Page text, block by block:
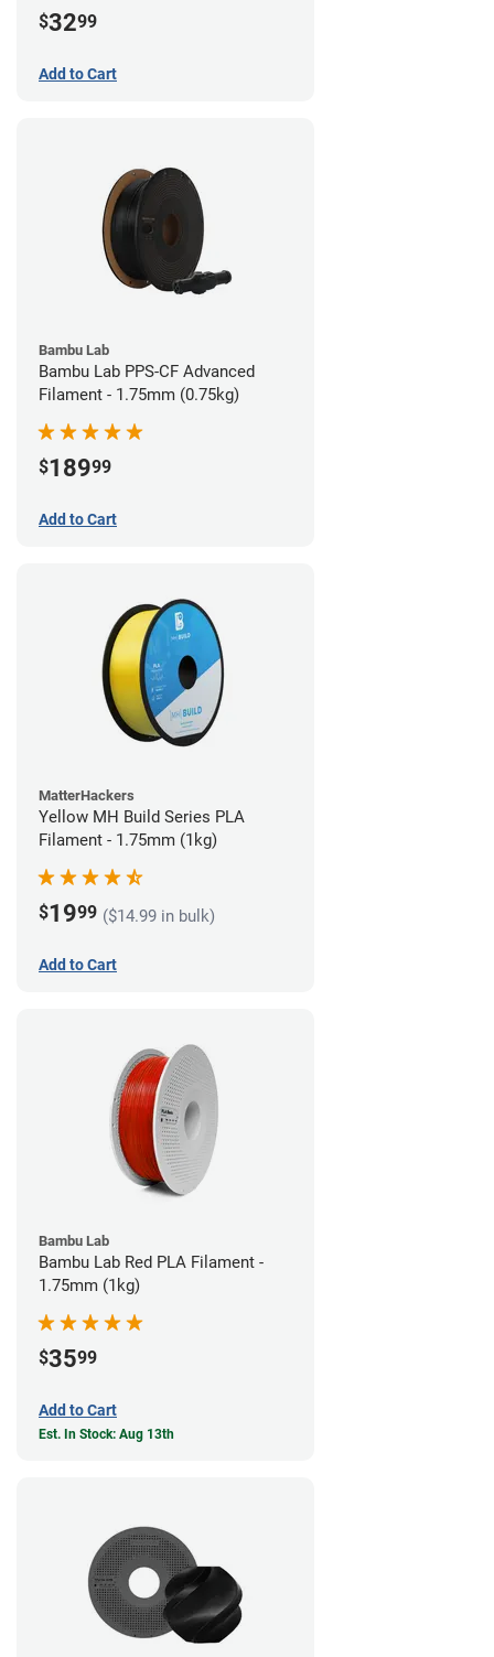
$3299
Add to Cart
Bambu Lab
Bambu Lab PPS-CF Advanced
Filament - 1.75mm (0.75kg)
$18999
Add to Cart
MatterHackers
Yellow MH Build Series PLA
Filament - 1.75mm (1kg)
$1999 ($14.99 in bulk)
Add to Cart
Bambu Lab
Bambu Lab Red PLA Filament -
1.75mm (1kg)
$3599
Add to Cart
Est. In Stock: Aug 13th